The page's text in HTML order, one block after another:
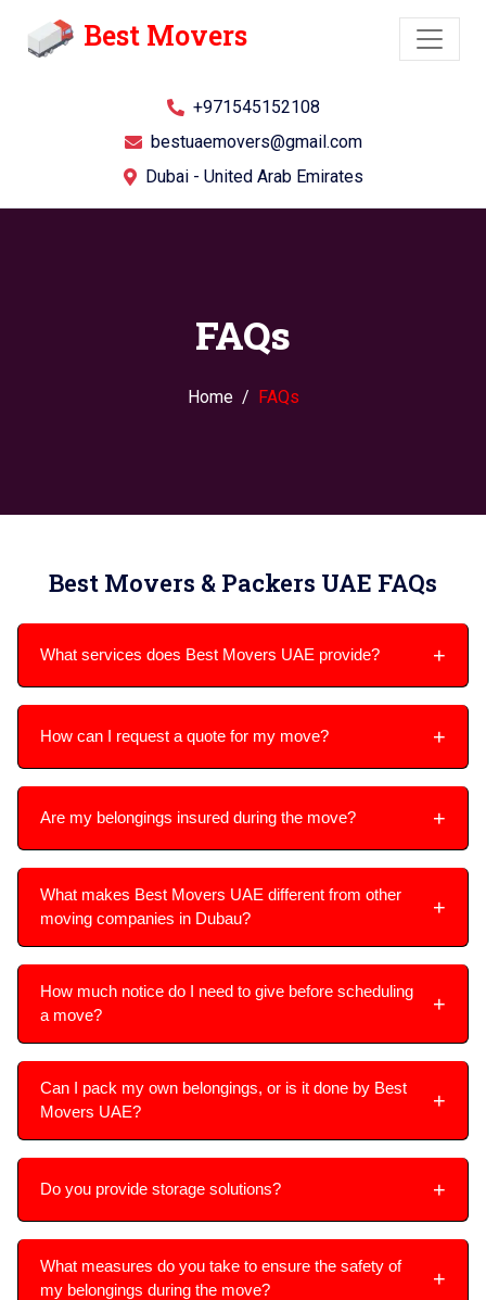
Best Movers
+971545152108
bestuaemovers@gmail.com
Dubai - United Arab Emirates
FAQs
Home FAQs
Best Movers & Packers UAE FAQs
What services does Best Movers UAE provide?
How can I request a quote for my move?
Are my belongings insured during the move?
What makes Best Movers UAE different from other
moving companies in Dubau?
How much notice do I need to give before scheduling
a move?
Can I pack my own belongings, or is it done by Best
Movers UAE?
Do you provide storage solutions?
What measures do you take to ensure the safety of
my belongings during the move?